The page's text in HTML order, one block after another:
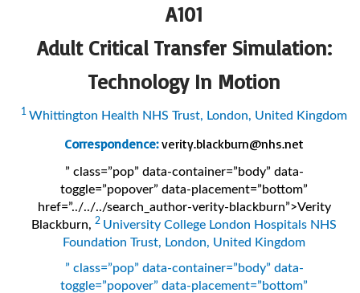
A101
Adult Critical Transfer Simulation:
Technology In Motion
1 Whittington Health NHS Trust, London, United Kingdom
Correspondence: verity.blackburn@nhs.net
” class=”pop” data-container=”body” data-
toggle=”popover” data-placement=”bottom”
href=”../../../search_author-verity-blackburn”>Verity
Blackburn, 2 University College London Hospitals NHS
Foundation Trust, London, United Kingdom
” class=”pop” data-container=”body” data-
toggle=”popover” data-placement=”bottom”